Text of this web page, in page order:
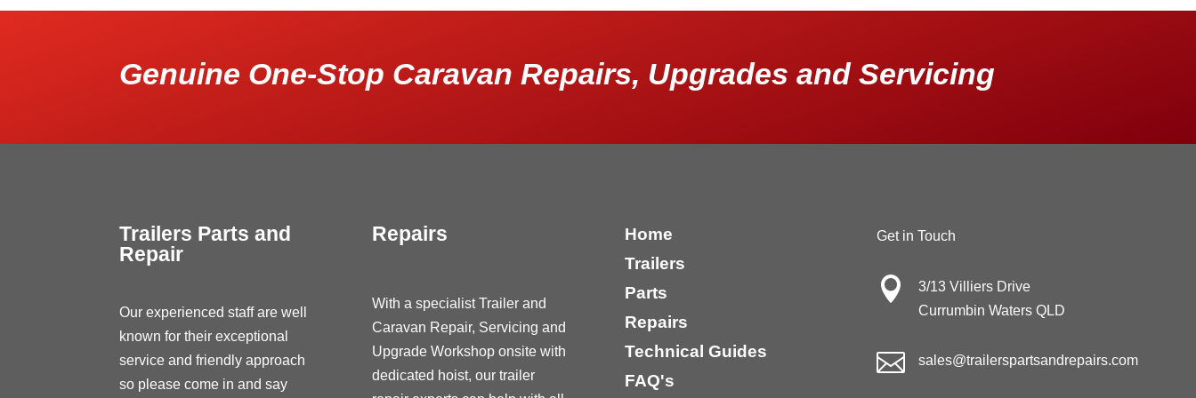
Genuine One-Stop Caravan Repairs, Upgrades and Servicing
Trailers Parts and
Repair
Our experienced staff are well
known for their exceptional
service and friendly approach
so please come in and say
Repairs
With a specialist Trailer and
Caravan Repair, Servicing and
Upgrade Workshop onsite with
dedicated hoist, our trailer
Home
Trailers
Parts
Repairs
Technical Guides
FAQ's
Get in Touch

3/13 Villiers Drive
Currumbin Waters QLD
 sales@trailerspartsandrepairs.com